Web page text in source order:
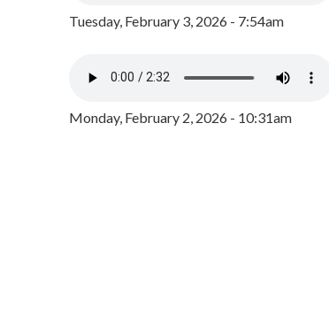
Tuesday, February 3, 2026 - 7:54am
Monday, February 2, 2026 - 10:31am